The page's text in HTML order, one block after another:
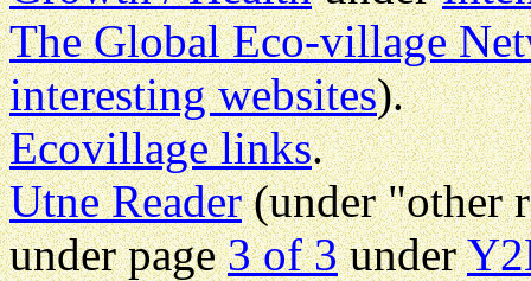
The Global Eco-village
interesting websites).
Ecovillage links.
Utne Reader(under "other
under page3 of 3under